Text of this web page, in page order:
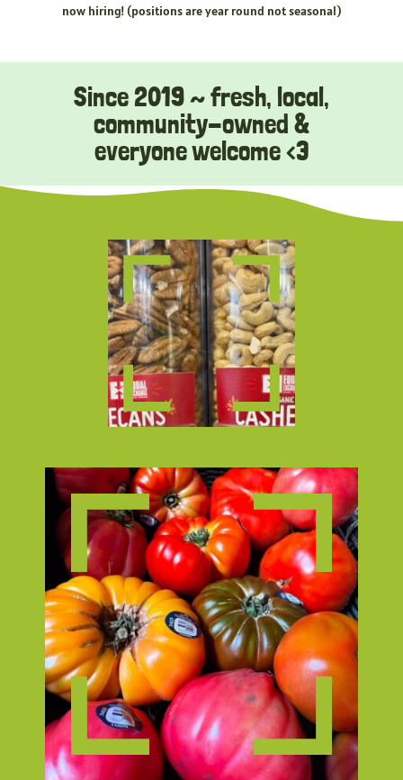
now hiring! (positions are year round not seasonal)
Since 2019 ~ fresh, local,
community-owned &
everyone welcome <3